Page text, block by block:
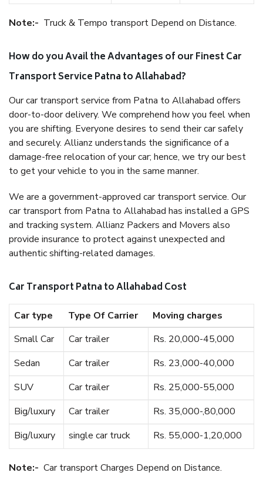
Note:- Truck & Tempo transport Depend on Distance.
How do you Avail the Advantages of our Finest Car
Transport Service Patna to Allahabad?
Our car transport service from Patna to Allahabad offers
door-to-door delivery. We comprehend how you feel when
you are shifting. Everyone desires to send their car safely
and securely. Allianz understands the significance of a
damage-free relocation of your car; hence, we try our best
to get your vehicle to you in the same manner.
We are a government-approved car transport service. Our
car transport from Patna to Allahabad has installed a GPS
and tracking system. Allianz Packers and Movers also
provide insurance to protect against unexpected and
authentic shifting-related damages.
Car Transport Patna to Allahabad Cost
Car type Type Of Carrier
Moving charges
Small Car
Car trailer
Rs. 20,000-45,000
Sedan
Car trailer
Rs. 23,000-40,000
SUV
Car trailer
Rs. 25,000-55,000
Big/luxury
Car trailer
Rs. 35,000-,80,000
Big/luxury
single car truck Rs. 55,000-1,20,000
Note:- Car transport Charges Depend on Distance.